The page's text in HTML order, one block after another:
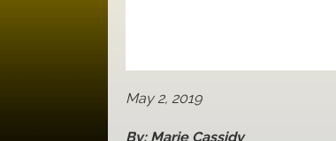
May 2, 2019
By: Marie Cassidy